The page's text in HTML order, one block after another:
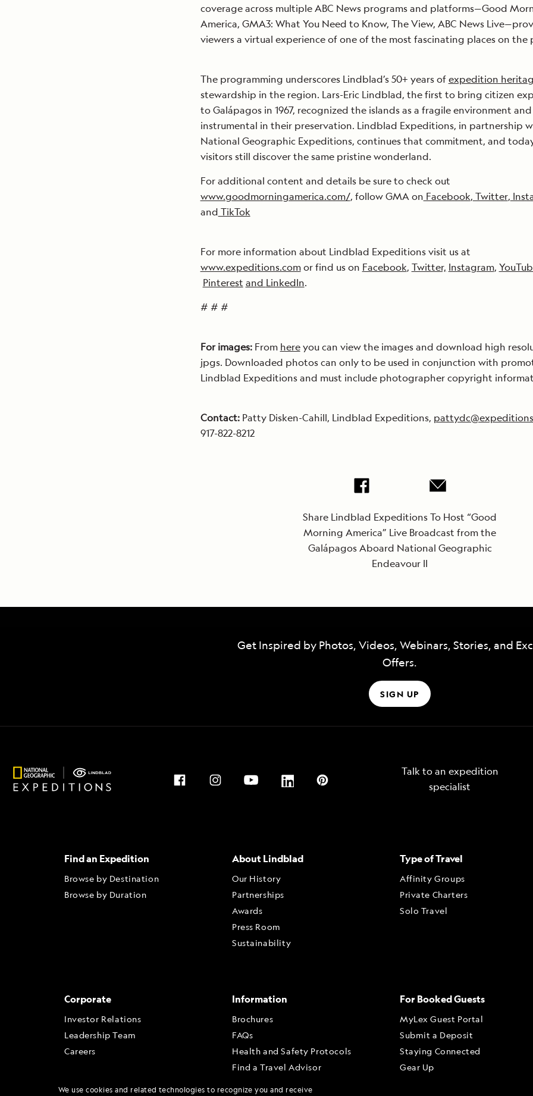
We use cookies and related technologies to recognize you and receive
coverage across multiple ABC News programs and platforms—Good
America, GMA3: What You Need to Know, The View, ABC News
viewers a virtual experience of one of the most fascinating places on the
The programming underscores Lindblad’s 50+ years ofexpedition
stewardship in the region. Lars-Eric Lindblad, the first to bring citizen
to Galápagos in 1967, recognized the islands as a fragile environment
instrumental in their preservation. Lindblad Expeditions, in partnership
National Geographic Expeditions, continues that commitment, and
visitors still discover the same pristine wonderland.
For additional content and details be sure to check out
www.goodmorningamerica.com/, follow GMA on Facebook, Twitter,
and TikTok
For more information about Lindblad Expeditions visit us at
www.expeditions.comor find us on Facebook, Twitter, Instagram,
Pinterest and LinkedIn.
# # #
For images:From hereyou can view the images and download high
jpgs. Downloaded photos can only to be used in conjunction with
Lindblad Expeditions and must include photographer copyright
Contact:Patty Disken-Cahill, Lindblad Expeditions,
917-822-8212
Share Lindblad Expeditions To Host “Good
Morning America” Live Broadcast from the
Galápagos Aboard National Geographic
Endeavour II
Get Inspired by Photos, Videos, Webinars, Stories, and
Offers.
SIGN UP
Talk to an expedition
specialist
Find an Expedition
Browse by Destination
Browse by Duration
About Lindblad
Our History
Partnerships
Awards
Press Room
Sustainability
Type of Travel
Affinity Groups
Private Charters
Solo Travel
Corporate
Investor Relations
Leadership Team
Careers
Information
Brochures
FAQs
Health and Safety Protocols
Find a Travel Advisor
For Booked Guests
MyLex Guest Portal
Submit a Deposit
Staying Connected
Gear Up